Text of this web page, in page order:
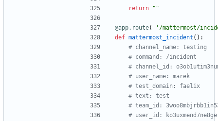
return " "
@app.route( ' /mattermost/
def mattermost_incident ( ) :
# channel_name: testing
# command: /incident
# channel_id:
# user_name: marek
# test_domain: faelix
# text: test
# team_id:
# user_id: